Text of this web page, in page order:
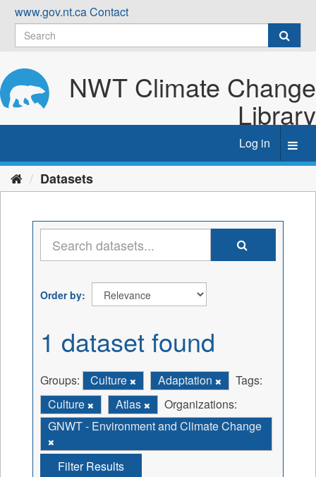
Skip
content
www.gov.nt.caContact
NWT Climate Change
Library
Log in
Datasets
Order by
1 dataset found
Groups: Culture Adaptation
Tags:
Culture
Atlas
Organizations:
GNWT - Environment and Climate Change
Filter Results